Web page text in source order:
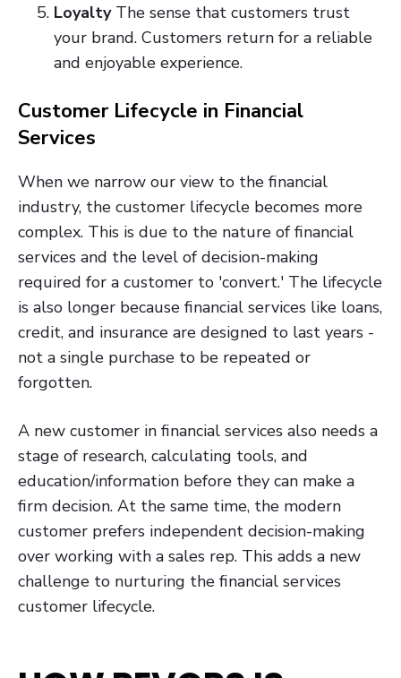
Loyalty The sense that customers trust
your brand. Customers return for a reliable
and enjoyable experience.
Customer Lifecycle in Financial
Services
When we narrow our view to the financial
industry, the customer lifecycle becomes more
complex. This is due to the nature of financial
services and the level of decision-making
required for a customer to 'convert.' The lifecycle
is also longer because financial services like loans,
credit, and insurance are designed to last years -
not a single purchase to be repeated or
forgotten.
A new customer in financial services also needs a
stage of research, calculating tools, and
education/information before they can make a
firm decision. At the same time, the modern
customer prefers independent decision-making
over working with a sales rep. This adds a new
challenge to nurturing the financial services
customer lifecycle.